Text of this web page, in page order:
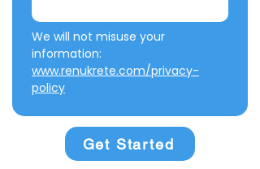
We will not misuse your
www.renukrete.com/privacy-
policy
Get Started